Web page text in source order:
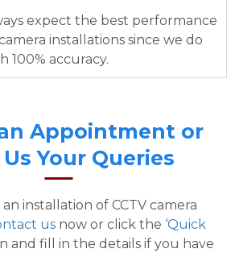
expect the best performance
installations since we do
100% accuracy.
Appointment or
Your Queries
installation of CCTV camera
us now or click the ‘Quick
and fill in the details if you have